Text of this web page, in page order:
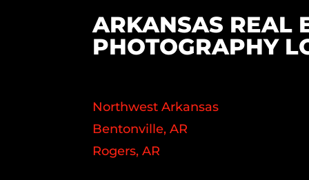
ARKANSAS REAL
PHOTOGRAPHY
Northwest Arkansas
Bentonville, AR
Rogers, AR